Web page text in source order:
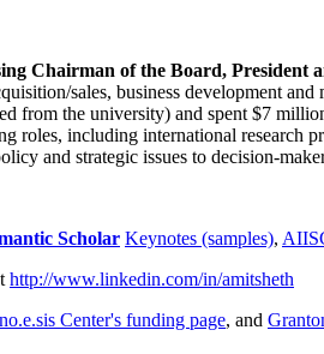
Chairman of the Board,
sales, business development
from the university) and spent $7
including international research
and strategic issues to decision-
Scholar Keynotes (samples),
http://www.linkedin.com/in/amitsheth
Center's funding page, and